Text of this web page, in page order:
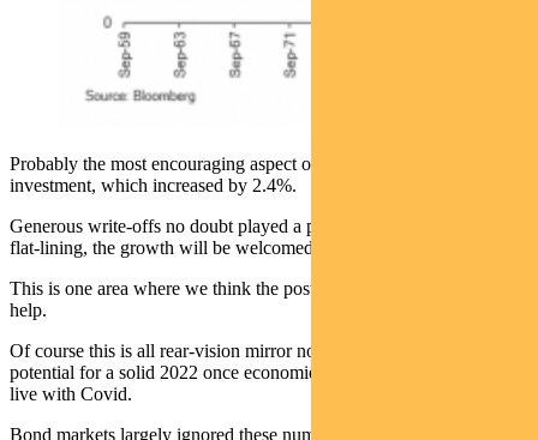
Probably the most encouraging aspect of the report was business
investment, which increased by 2.4%.
Generous write-offs no doubt played a part. But after a decade of
flat-lining, the growth will be welcomed.
This is one area where we think the post-Covid economic reset will
help.
Of course this is all rear-vision mirror now. But it shows the
potential for a solid 2022 once economies reopen and we learn to
live with Covid.
Bond markets largely ignored these numbers. But yields moved